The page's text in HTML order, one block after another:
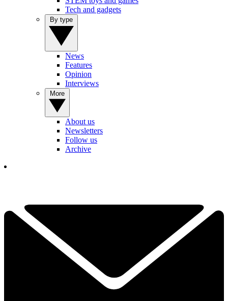
Tech and gadgets
News
Features
Opinion
Interviews
About us
Newsletters
Follow us
Archive